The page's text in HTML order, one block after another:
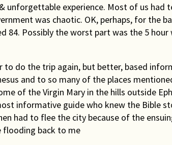
Rights
Sports
Others
unforgettable experience. Most of us
was chaotic. OK, perhaps, for the
84. Possibly the worst part was the 5
to do the trip again, but better, based
and to so many of the places
of the Virgin Mary in the hills outside
informative guide who knew the Bible
had to flee the city because of the
flooding back to me